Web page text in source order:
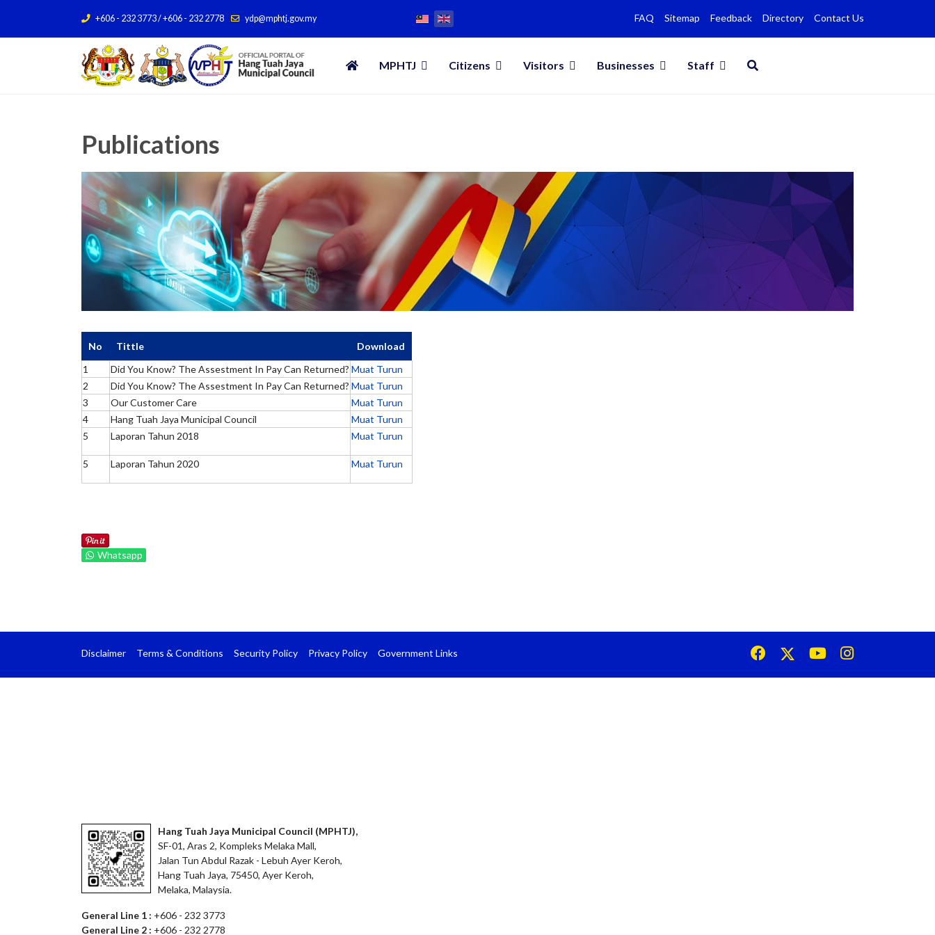
+606 - 232 3773 / +606 - 232 2778 ydp@mphtj.gov.my FAQ Sitemap Feedback Directory Contact Us
MPHTJ Citizens Visitors Businesses Staff
Publications
No Tittle
Download
1
Did You Know? The Assestment In Pay Can Returned? Muat Turun
2
Did You Know? The Assestment In Pay Can Returned? Muat Turun
3
Our Customer Care
Muat Turun
4
Hang Tuah Jaya Municipal Council
Muat Turun
5
Laporan Tahun 2018 Muat Turun
5 Laporan Tahun 2020 Muat Turun
Whatsapp
Disclaimer Terms & Conditions Security Policy Privacy Policy Government Links
Hang Tuah Jaya Municipal Council (MPHTJ),
SF-01, Aras 2, Kompleks Melaka Mall,
Jalan Tun Abdul Razak - Lebuh Ayer Keroh,
Hang Tuah Jaya, 75450, Ayer Keroh,
Melaka, Malaysia.
General Line 1 : +606 - 232 3773
General Line 2 : +606 - 232 2778